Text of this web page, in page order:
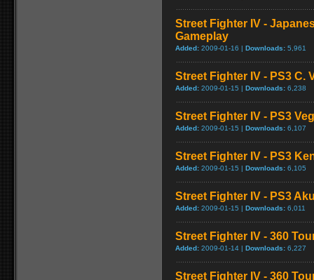
Street Fighter IV -
Gameplay
Added: 2009-01-16 | Downloads: 5,961
Street Fighter IV - PS3 C.
Added: 2009-01-15 | Downloads: 6,238
Street Fighter IV - PS3
Added: 2009-01-15 | Downloads: 6,107
Street Fighter IV - PS3
Added: 2009-01-15 | Downloads: 6,105
Street Fighter IV - PS3
Added: 2009-01-15 | Downloads: 6,011
Street Fighter IV - 360
Added: 2009-01-14 | Downloads: 6,227
Street Fighter IV - 360